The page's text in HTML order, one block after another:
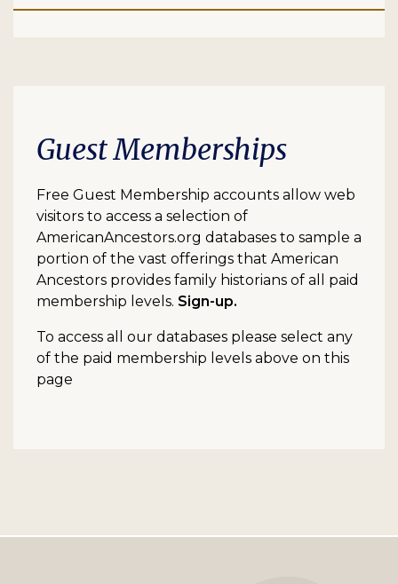
Guest Memberships
Free Guest Membership accounts allow web
visitors to access a selection of
AmericanAncestors.org databases to sample a
portion of the vast offerings that American
Ancestors provides family historians of all paid
membership levels. Sign-up.
To access all our databases please select any
of the paid membership levels above on this
page